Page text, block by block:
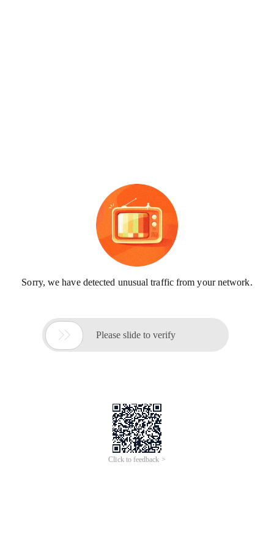
Sorry, we have detected unusual traffic from your network.
 Please slide to verify
Click to feedback >